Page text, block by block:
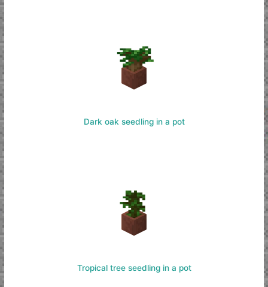
Dark oak seedling in a pot
Tropical tree seedling in a pot